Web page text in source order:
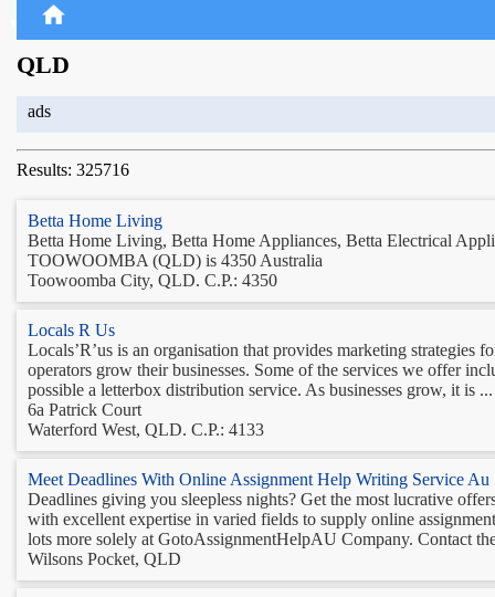
home
QLD
ads
Results: 325716
Betta Home Living
Betta Home Living, Betta Home Appliances, Betta Electrical
TOOWOOMBA (QLD) is 4350 Australia
Toowoomba City, QLD. C.P.: 4350
Locals R Us
Locals’R’us is an organisation that provides marketing strategies
operators grow their businesses. Some of the services we offer
possible a letterbox distribution service. As businesses grow, it is ...
6a Patrick Court
Waterford West, QLD. C.P.: 4133
Meet Deadlines With Online Assignment Help Writing Service Au
Deadlines giving you sleepless nights? Get the most lucrative
with excellent expertise in varied fields to supply online
lots more solely at GotoAssignmentHelpAU Company. Contact
Wilsons Pocket, QLD